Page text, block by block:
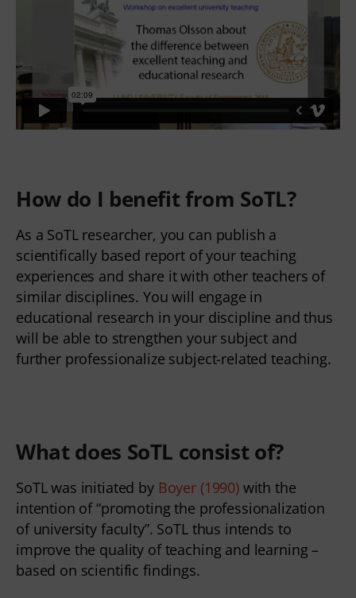
How do I benefit from SoTL?
As a SoTL researcher, you can publish a
scientifically based report of your teaching
experiences and share it with other teachers of
similar disciplines. You will engage in
educational research in your discipline and thus
will be able to strengthen your subject and
further professionalize subject-related teaching.
What does SoTL consist of?
SoTL was initiated by Boyer (1990)with the
intention of “promoting the professionalization
of university faculty”. SoTL thus intends to
improve the quality of teaching and learning –
based on scientific findings.